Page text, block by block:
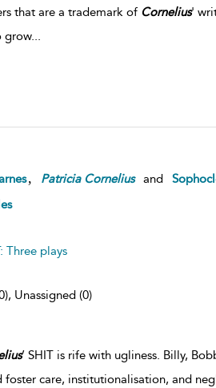
that are a trademark of Cornelius'
grow...
Patricia Cornelius and
Three plays
Unassigned (0)
’ SHIT is rife with ugliness. Billy,
foster care, institutionalisation, and